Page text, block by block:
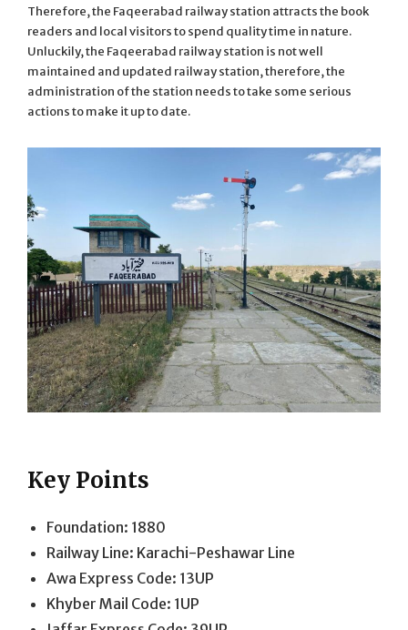
Therefore, the Faqeerabad railway station attracts the book
readers and local visitors to spend quality time in nature.
Unluckily, the Faqeerabad railway station is not well
maintained and updated railway station, therefore, the
administration of the station needs to take some serious
actions to make it up to date.
Key Points
Foundation: 1880
Railway Line: Karachi-Peshawar Line
Awa Express Code: 13UP
Khyber Mail Code: 1UP